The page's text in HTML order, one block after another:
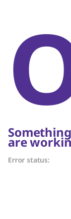
are
Error status: